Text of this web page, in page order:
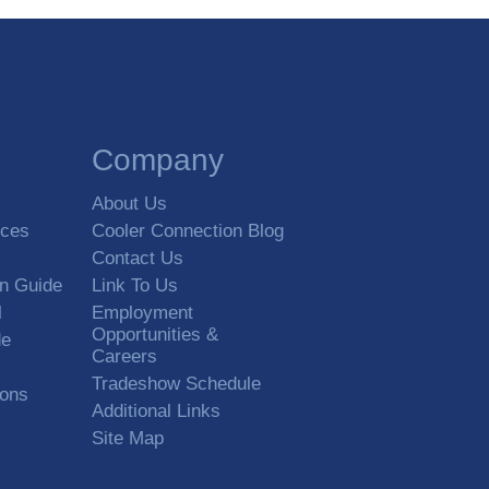
Guide
Company
About Us
Cooler Connection Blog
Contact Us
Link To Us
Employment
Opportunities &
Careers
Tradeshow Schedule
Additional Links
Site Map